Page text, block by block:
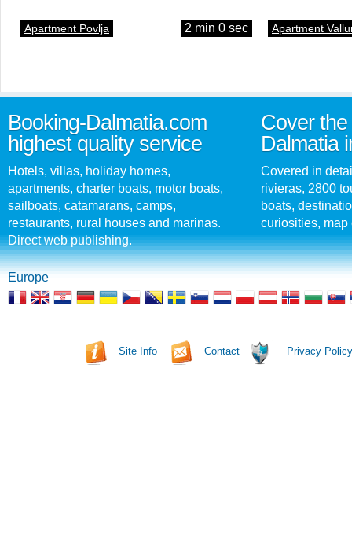
Apartment Povlja 2 min 0 sec Apartment
Booking-Dalmatia.com
highest quality service
Hotels, villas, holiday homes,
apartments, charter boats, motor boats,
sailboats, catamarans, camps,
restaurants, rural houses and marinas.
Direct web publishing.
Cover
Dalmatia
Covered in
rivieras, 2800
boats,
curiosities, map
Europe
Site Info Contact Privacy Policy